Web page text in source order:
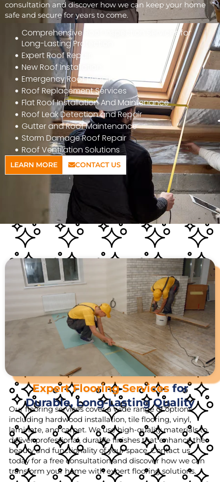
consultation and discover how we can keep your home
safe and secure for years to come.
Comprehensive Roof Inspection Services for
Long-Lasting Protection
Expert Roof Repair
New Roof Installation
Emergency Roof Repair
Roof Replacement Services
Flat Roof Installation And Maintenance
Roof Leak Detection and Repair
Gutter and Roof Maintenance
Storm Damage Roof Repair
Roof Ventilation Solutions
LEARN MORE CONTACT US
Expert Flooring Servicesfor
Durable, Long-Lasting Quality
Our flooring services cover a wide range of options,
including hardwood installation, tile flooring, vinyl,
laminate, and carpet. We use high-quality materials to
deliver professional, durable finishes that enhance the
beauty and functionality of your space. Contact us
today for a free consultation and discover how we can
transform your home with expert flooring solutions.